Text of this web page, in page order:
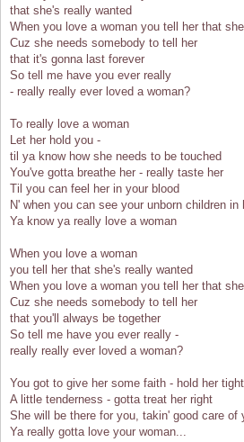
that she's really wanted
When you love a woman you tell her that
Cuz she needs somebody to tell her
that it's gonna last forever
So tell me have you ever really
- really really ever loved a woman?
To really love a woman
Let her hold you -
til ya know how she needs to be touched
You've gotta breathe her - really taste her
Til you can feel her in your blood
N' when you can see your unborn children in
Ya know ya really love a woman
When you love a woman
you tell her that she's really wanted
When you love a woman you tell her that
Cuz she needs somebody to tell her
that you'll always be together
So tell me have you ever really -
really really ever loved a woman?
You got to give her some faith - hold her tight
A little tenderness - gotta treat her right
She will be there for you, takin' good care of
Ya really gotta love your woman...